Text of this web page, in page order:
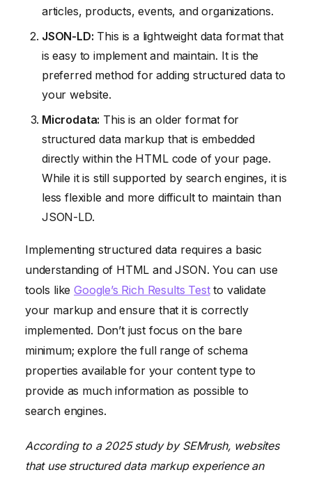
articles, products, events, and organizations.
JSON-LD: This is a lightweight data format that
is easy to implement and maintain. It is the
preferred method for adding structured data to
your website.
Microdata: This is an older format for
structured data markup that is embedded
directly within the HTML code of your page.
While it is still supported by search engines, it is
less flexible and more difficult to maintain than
JSON-LD.
Implementing structured data requires a basic
understanding of HTML and JSON. You can use
tools likeGoogle’s Rich Results Testto validate
your markup and ensure that it is correctly
implemented. Don’t just focus on the bare
minimum; explore the full range of schema
properties available for your content type to
provide as much information as possible to
search engines.
According to a 2025 study by SEMrush, websites
that use structured data markup experience an